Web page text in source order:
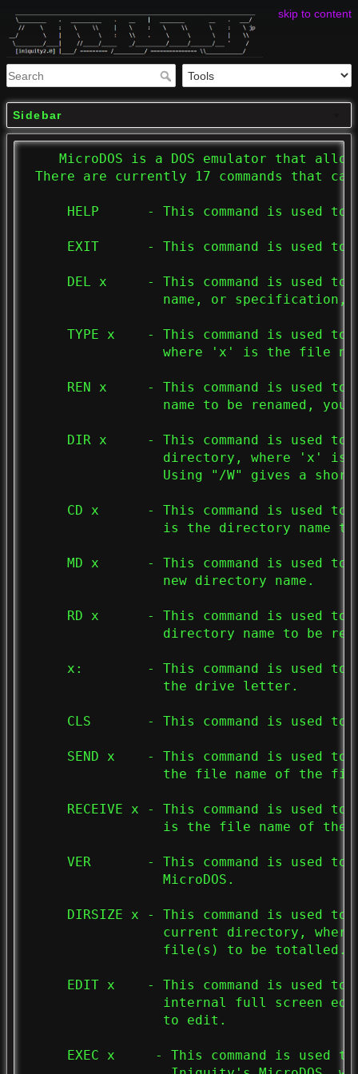
skip to content
Sidebar
MicroDOS is a DOS emulator that
There are currently 17 commands that
HELP      - This command is used to
EXIT      - This command is used to
DEL x     - This command is used
name, or specification,
TYPE x    - This command is used
where 'x' is the file
REN x     - This command is used
name to be renamed, you
DIR x     - This command is
directory, where 'x' is
Using "/W" gives a
CD x      - This command is used
is the directory name
MD x      - This command is used
                 new directory name.
RD x      - This command is used
directory name to be
x:        - This command is used
                 the drive letter.
CLS       - This command is used to
SEND x    - This command is used
the file name of the
RECEIVE x - This command is used
is the file name of the
VER       - This command is
                 MicroDOS.
DIRSIZE x - This command is used
current directory,
                 file(s) to be totalled.
EDIT x    - This command is used
internal full screen
                 to edit.
EXEC x     - This command is used